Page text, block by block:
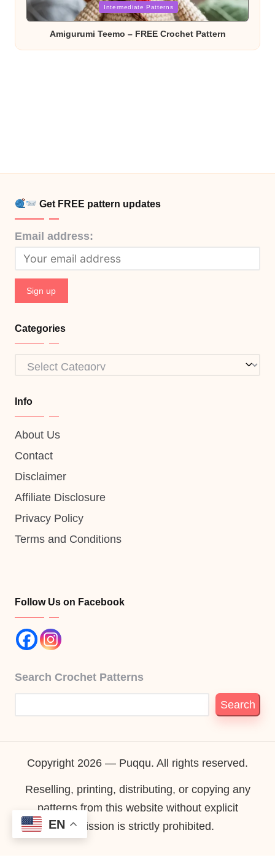
in
Intermediate Patterns
Amigurumi Teemo – FREE Crochet Pattern
Get FREE pattern updates
Email address:
Categories
Categories
Info
About Us
Contact
Disclaimer
Affiliate Disclosure
Privacy Policy
Terms and Conditions
Follow Us on Facebook
Search Crochet Patterns
Search
Copyright 2026 — Puqqu. All rights reserved.
Reselling, printing, distributing, or copying any
patterns from this website without explicit
permission is strictly prohibited.
EN